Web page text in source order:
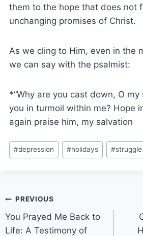
them to the hope that does not
unchanging promises of Christ.
As we cling to Him, even in the
we can say with the psalmist:
*“Why are you cast down, O
you in turmoil within me? Hope
again praise him, my salvation
#depression #holidays #struggle
PREVIOUS
You Prayed Me Back to
Life: A Testimony of